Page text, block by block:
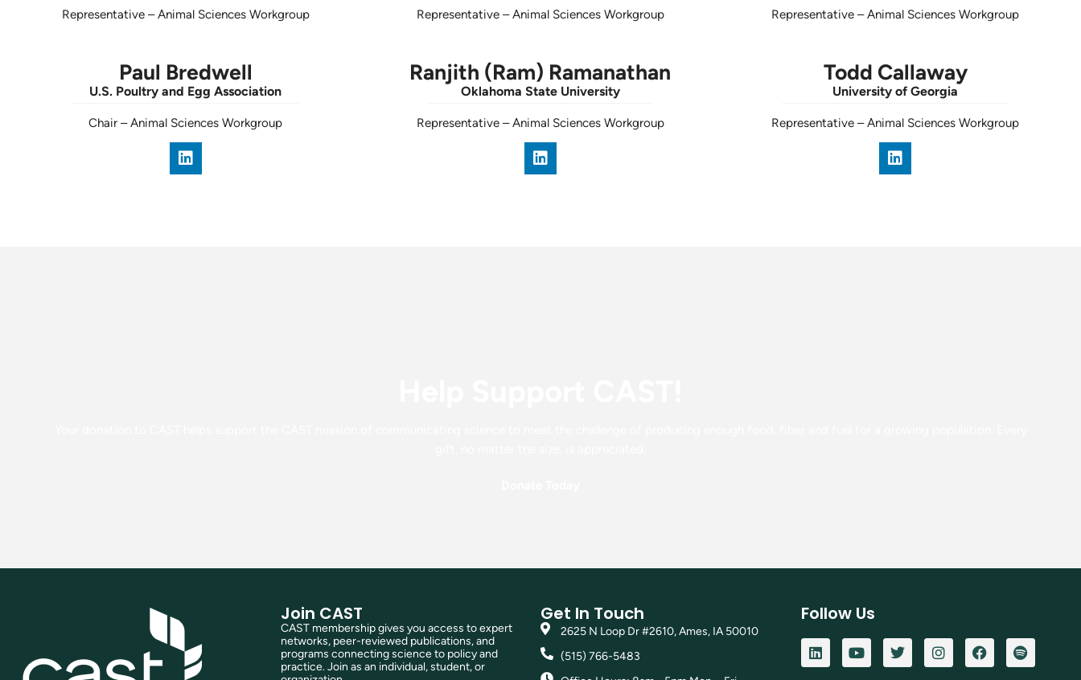
Representative–Animal Sciences Workgroup Representative–Animal Sciences Workgroup Representative –Animal Sciences Workgroup
Paul Bredwell
U.S. Poultry and Egg Association
Chair –Animal Sciences Workgroup
Ranjith (Ram) Ramanathan
Oklahoma State University
Representative–Animal Sciences Workgroup
Todd Callaway
University of Georgia
Representative –Animal Sciences Workgroup
Join CAST
CAST membership gives you access to expert
networks, peer-reviewed publications, and
programs connecting science to policy and
practice. Join as an individual, student, or
Get In Touch
2625 N Loop Dr #2610, Ames, IA 50010
(515) 766-5483
Follow Us